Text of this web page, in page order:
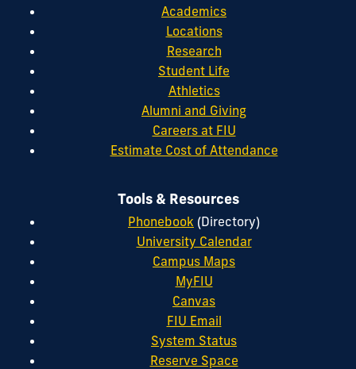
Academics
Locations
Research
Student Life
Athletics
Alumni and Giving
Careers at FIU
Estimate Cost of Attendance
Tools & Resources
Phonebook (Directory)
University Calendar
Campus Maps
MyFIU
Canvas
FIU Email
System Status
Reserve Space